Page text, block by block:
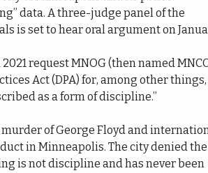
data. A three-judge panel of the
is set to hear oral argument on
request MNOG (then named
Act (DPA) for, among other
as a form of discipline.”
of George Floyd and
in Minneapolis. The city denied the
is not discipline and has never been